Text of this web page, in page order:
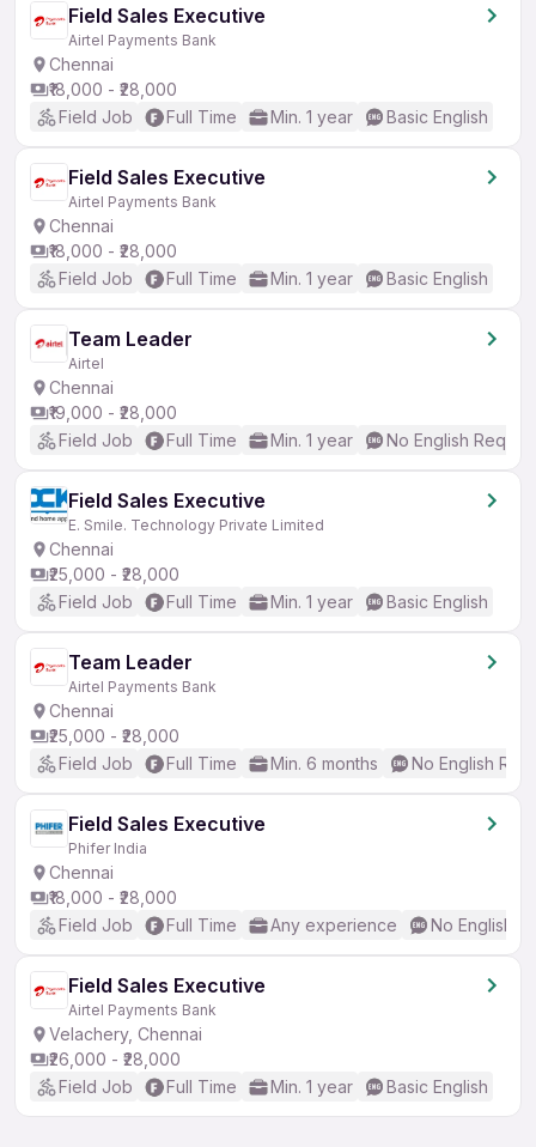
Field Sales Executive
Airtel Payments Bank
Chennai
₹18,000 - ₹28,000
Field Job
Full Time Min. 1 year Basic English
Field Sales Executive
Airtel Payments Bank
Chennai
₹18,000 - ₹28,000
Field Job
Full Time Min. 1 year Basic English
Team Leader
Airtel
Chennai
₹19,000 - ₹28,000
Field Job
Full Time Min. 1 year No English
Field Sales Executive
E. Smile. Technology Private Limited
Chennai
₹25,000 - ₹28,000
Field Job
Full Time Min. 1 year Basic English
Team Leader
Airtel Payments Bank
Chennai
₹25,000 - ₹28,000
Field Job
Full Time Min. 6 months No English
Field Sales Executive
Phifer India
Chennai
₹18,000 - ₹28,000
Field Job
Full Time Any experience No English
Field Sales Executive
Airtel Payments Bank
Velachery, Chennai
₹26,000 - ₹28,000
Field Job
Full Time Min. 1 year Basic English